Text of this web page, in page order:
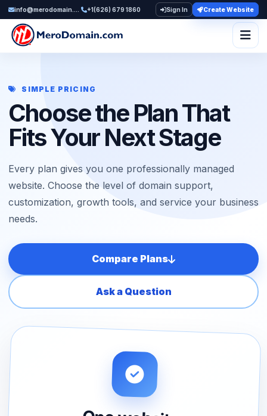
info@merodomain.com +1(626) 679 1860 Sign In Create Website
SIMPLE PRICING
Choose the Plan That
Fits Your Next Stage
Every plan gives you one professionally managed
website. Choose the level of domain support,
customization, growth tools, and service your business
needs.
Compare Plans
Ask a Question